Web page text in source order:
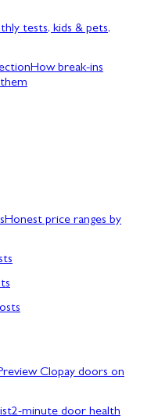
tests, kids & pets,
How break-ins
Honest price ranges by
Clopay doors on
2-minute door health